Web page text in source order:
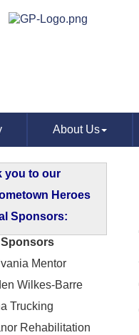
About Us
you to our
Heroes
Sponsors:
Sponsors
Mentor
Wilkes-Barre
Trucking
Rehabilitation